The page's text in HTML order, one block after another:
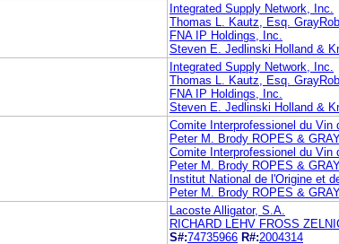
Integrated Supply Network, Inc.
Thomas L. Kautz, Esq.
FNA IP Holdings, Inc.
Steven E. Jedlinski Holland &
Integrated Supply Network, Inc.
Thomas L. Kautz, Esq.
FNA IP Holdings, Inc.
Steven E. Jedlinski Holland &
Comite Interprofessionel du Vin
Peter M. Brody ROPES &
Comite Interprofessionel du Vin
Peter M. Brody ROPES &
Institut National de l'Origine et
Peter M. Brody ROPES &
Lacoste Alligator, S.A.
RICHARD LEHV FROSS
S#:74735966 R#:2004314